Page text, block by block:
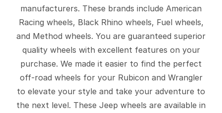
manufacturers. These brands include American
Racing wheels, Black Rhino wheels, Fuel wheels,
and Method wheels. You are guaranteed superior
quality wheels with excellent features on your
purchase. We made it easier to find the perfect
off-road wheels for your Rubicon and Wrangler
to elevate your style and take your adventure to
the next level. These Jeep wheels are available in